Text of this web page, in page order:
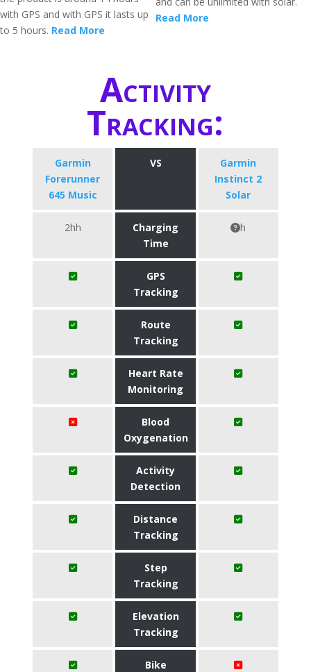
with GPS and with GPS it lasts up
to 5 hours. Read More
Read More
Activity
Tracking:
Garmin
Forerunner
645 Music
VS
Garmin
Instinct 2
Solar
2hh
Charging
Time
h
GPS
Tracking
Route
Tracking
Heart Rate
Monitoring
Blood
Oxygenation
Activity
Detection
Distance
Tracking
Step
Tracking
Elevation
Tracking
Bike